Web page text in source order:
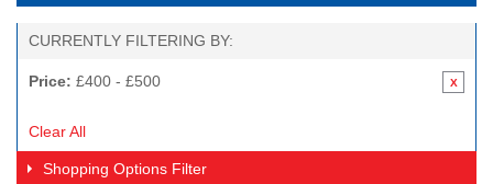
CURRENTLY FILTERING BY:
Price: £400 - £500
Clear All
Shopping Options Filter